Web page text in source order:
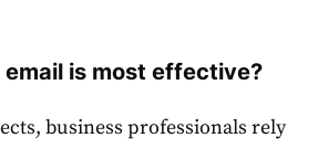
is most effective?
business professionals rely